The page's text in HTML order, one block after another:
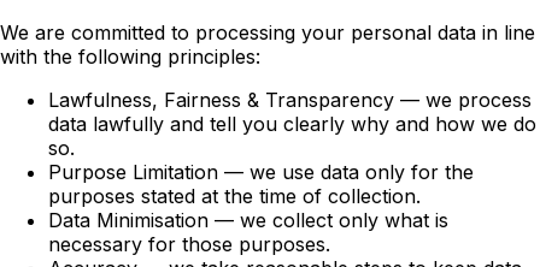
We are committed to processing your personal data in line
with the following principles:
Lawfulness, Fairness & Transparency — we process
data lawfully and tell you clearly why and how we do
so.
Purpose Limitation — we use data only for the
purposes stated at the time of collection.
Data Minimisation — we collect only what is
necessary for those purposes.